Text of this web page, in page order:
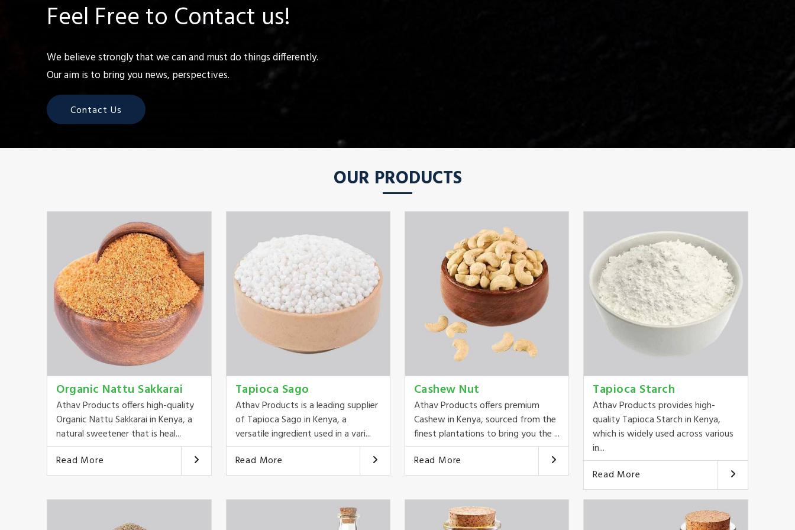
Feel Free to Contact us!
We believe strongly that we can and must do things differently.
Our aim is to bring you news, perspectives.
Contact Us
OUR PRODUCTS
Organic Nattu Sakkarai
Athav Products offers high-quality
Organic Nattu Sakkarai in Kenya, a
natural sweetener that is heal...
Read More
Tapioca Sago
Athav Products is a leading supplier
of Tapioca Sago in Kenya, a
versatile ingredient used in a vari...
Read More
Cashew Nut
Athav Products offers premium
Cashew in Kenya, sourced from the
finest plantations to bring you the ...
Read More
Tapioca Starch
Athav Products provides high-
quality Tapioca Starch in Kenya,
which is widely used across various
in...
Read More